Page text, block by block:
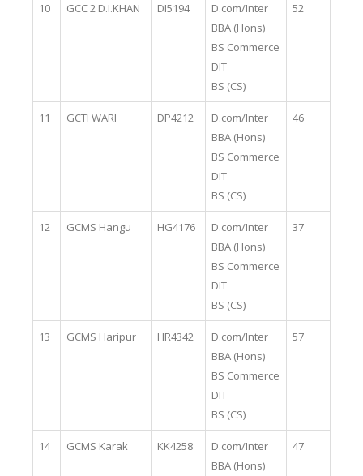
10 GCC 2 D.I.KHAN DI5194
D.com/Inter
BBA (Hons)
BS Commerce
DIT
BS (CS)
52
11 GCTI WARI DP4212
D.com/Inter
BBA (Hons)
BS Commerce
DIT
BS (CS)
46
12 GCMS Hangu HG4176
D.com/Inter
BBA (Hons)
BS Commerce
DIT
BS (CS)
37
13 GCMS Haripur HR4342
D.com/Inter
BBA (Hons)
BS Commerce
DIT
BS (CS)
57
14 GCMS Karak KK4258
D.com/Inter
BBA (Hons)
47